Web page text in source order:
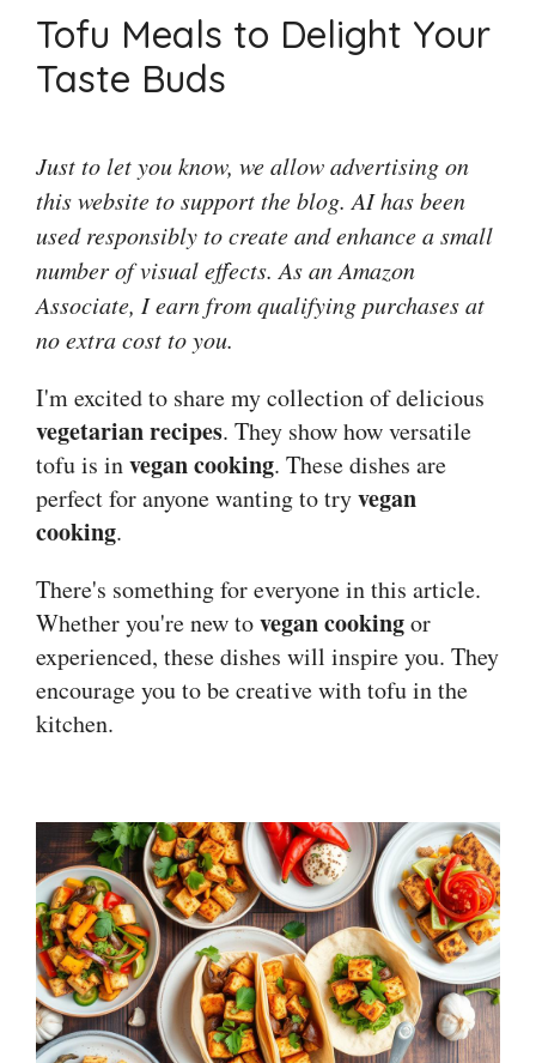
Tofu Meals to Delight Your
Taste Buds
Just to let you know, we allow advertising on
this website to support the blog. AI has been
used responsibly to create and enhance a small
number of visual effects. As an Amazon
Associate, I earn from qualifying purchases at
no extra cost to you.
I'm excited to share my collection of delicious
vegetarian recipes. They show how versatile
tofu is invegan cooking. These dishes are
perfect for anyone wanting to tryvegan
cooking.
There's something for everyone in this article.
Whether you're new tovegan cookingor
experienced, these dishes will inspire you. They
encourage you to be creative with tofu in the
kitchen.